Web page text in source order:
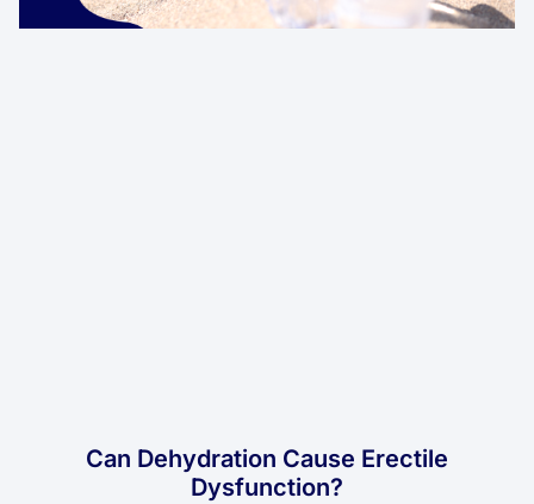
Can Dehydration Cause Erectile
Dysfunction?